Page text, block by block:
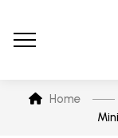
Home